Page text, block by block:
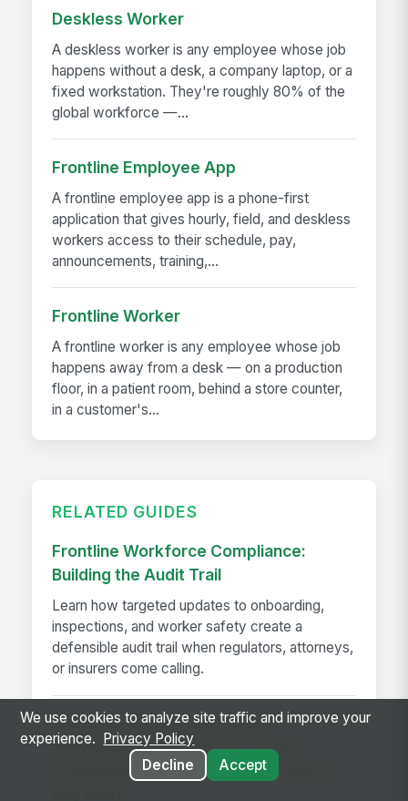
Deskless Worker
A deskless worker is any employee whose job
happens without a desk, a company laptop, or a
fixed workstation. They're roughly 80% of the
global workforce —...
Frontline Employee App
A frontline employee app is a phone-first
application that gives hourly, field, and deskless
workers access to their schedule, pay,
announcements, training,...
Frontline Worker
A frontline worker is any employee whose job
happens away from a desk — on a production
floor, in a patient room, behind a store counter,
in a customer's...
RELATED GUIDES
Frontline Workforce Compliance:
Building the Audit Trail
Learn how targeted updates to onboarding,
inspections, and worker safety create a
defensible audit trail when regulators, attorneys,
or insurers come calling.
How The Kansas City Chiefs
Revolutionized Event Employee
Communication for Over 600 Game-
We use cookies to analyze site traffic and improve your
experience.
Privacy Policy
Decline
Accept